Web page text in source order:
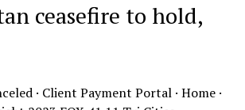
ceasefire to hold,
· Client Payment Portal · Home ·